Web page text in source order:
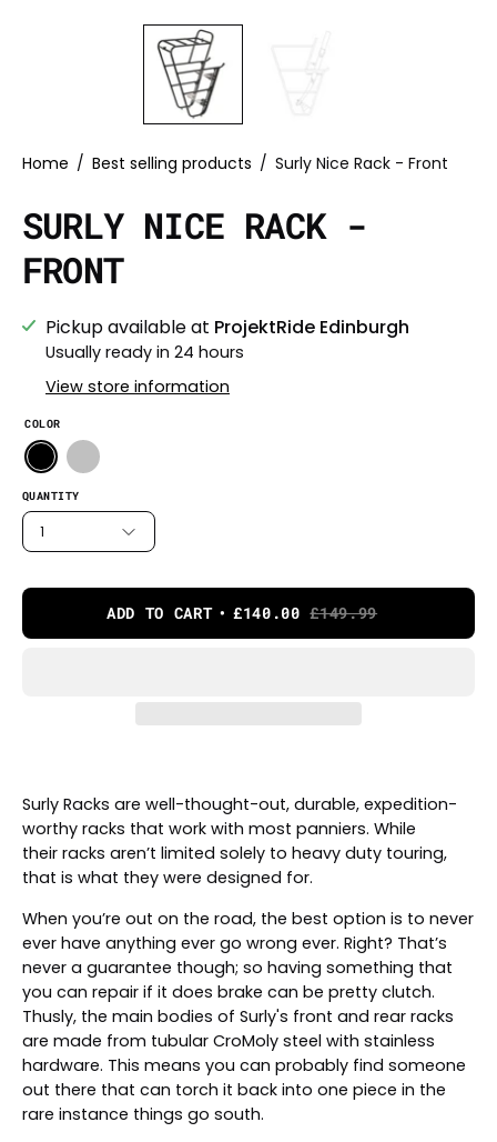
Home / Best selling products / Surly Nice Rack - Front
SURLY NICE RACK -
FRONT
Pickup available at ProjektRide Edinburgh
Usually ready in 24 hours
View store information
COLOR
QUANTITY
1
ADD TO CART £140.00 £149.99
Surly Racks are well-thought-out, durable, expedition-
worthy racks that work with most panniers. While
their racks aren’t limited solely to heavy duty touring,
that is what they were designed for.
When you’re out on the road, the best option is to never
ever have anything ever go wrong ever. Right? That’s
never a guarantee though; so having something that
you can repair if it does brake can be pretty clutch.
Thusly, the main bodies of Surly's front and rear racks
are made from tubular CroMoly steel with stainless
hardware. This means you can probably find someone
out there that can torch it back into one piece in the
rare instance things go south.